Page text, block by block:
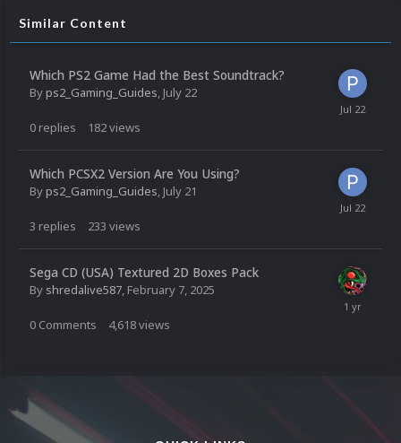
Similar Content
Which PS2 Game Had the Best Soundtrack?
Byps2_Gaming_Guides, July 22
0 replies 182views
Which PCSX2 Version Are You Using?
Byps2_Gaming_Guides, July 21
3 replies 233 views
Sega CD (USA) Textured 2D Boxes Pack
By shredalive587, February 7, 2025
0 Comments 4,618views